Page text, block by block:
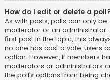
How do I edit or delete a poll?
As with posts, polls can only
moderator or an administrator.
first post in the topic; this
no one has cast a vote, users
option. However, if members
moderators or administrators
the poll’s options from being